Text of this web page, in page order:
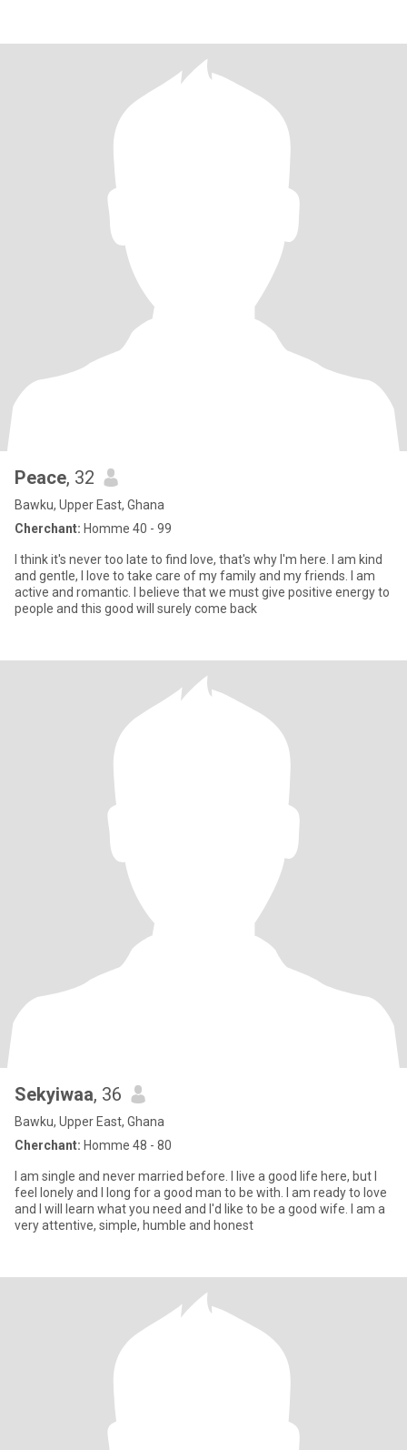
Peace, 32
Bawku, Upper East, Ghana
Cherchant: Homme 40 - 99
I think it's never too late to find love, that's why I'm here. I am kind
and gentle, I love to take care of my family and my friends. I am
active and romantic. I believe that we must give positive energy to
people and this good will surely come back
Sekyiwaa, 36
Bawku, Upper East, Ghana
Cherchant: Homme 48 - 80
I am single and never married before. I live a good life here, but I
feel lonely and I long for a good man to be with. I am ready to love
and I will learn what you need and I'd like to be a good wife. I am a
very attentive, simple, humble and honest